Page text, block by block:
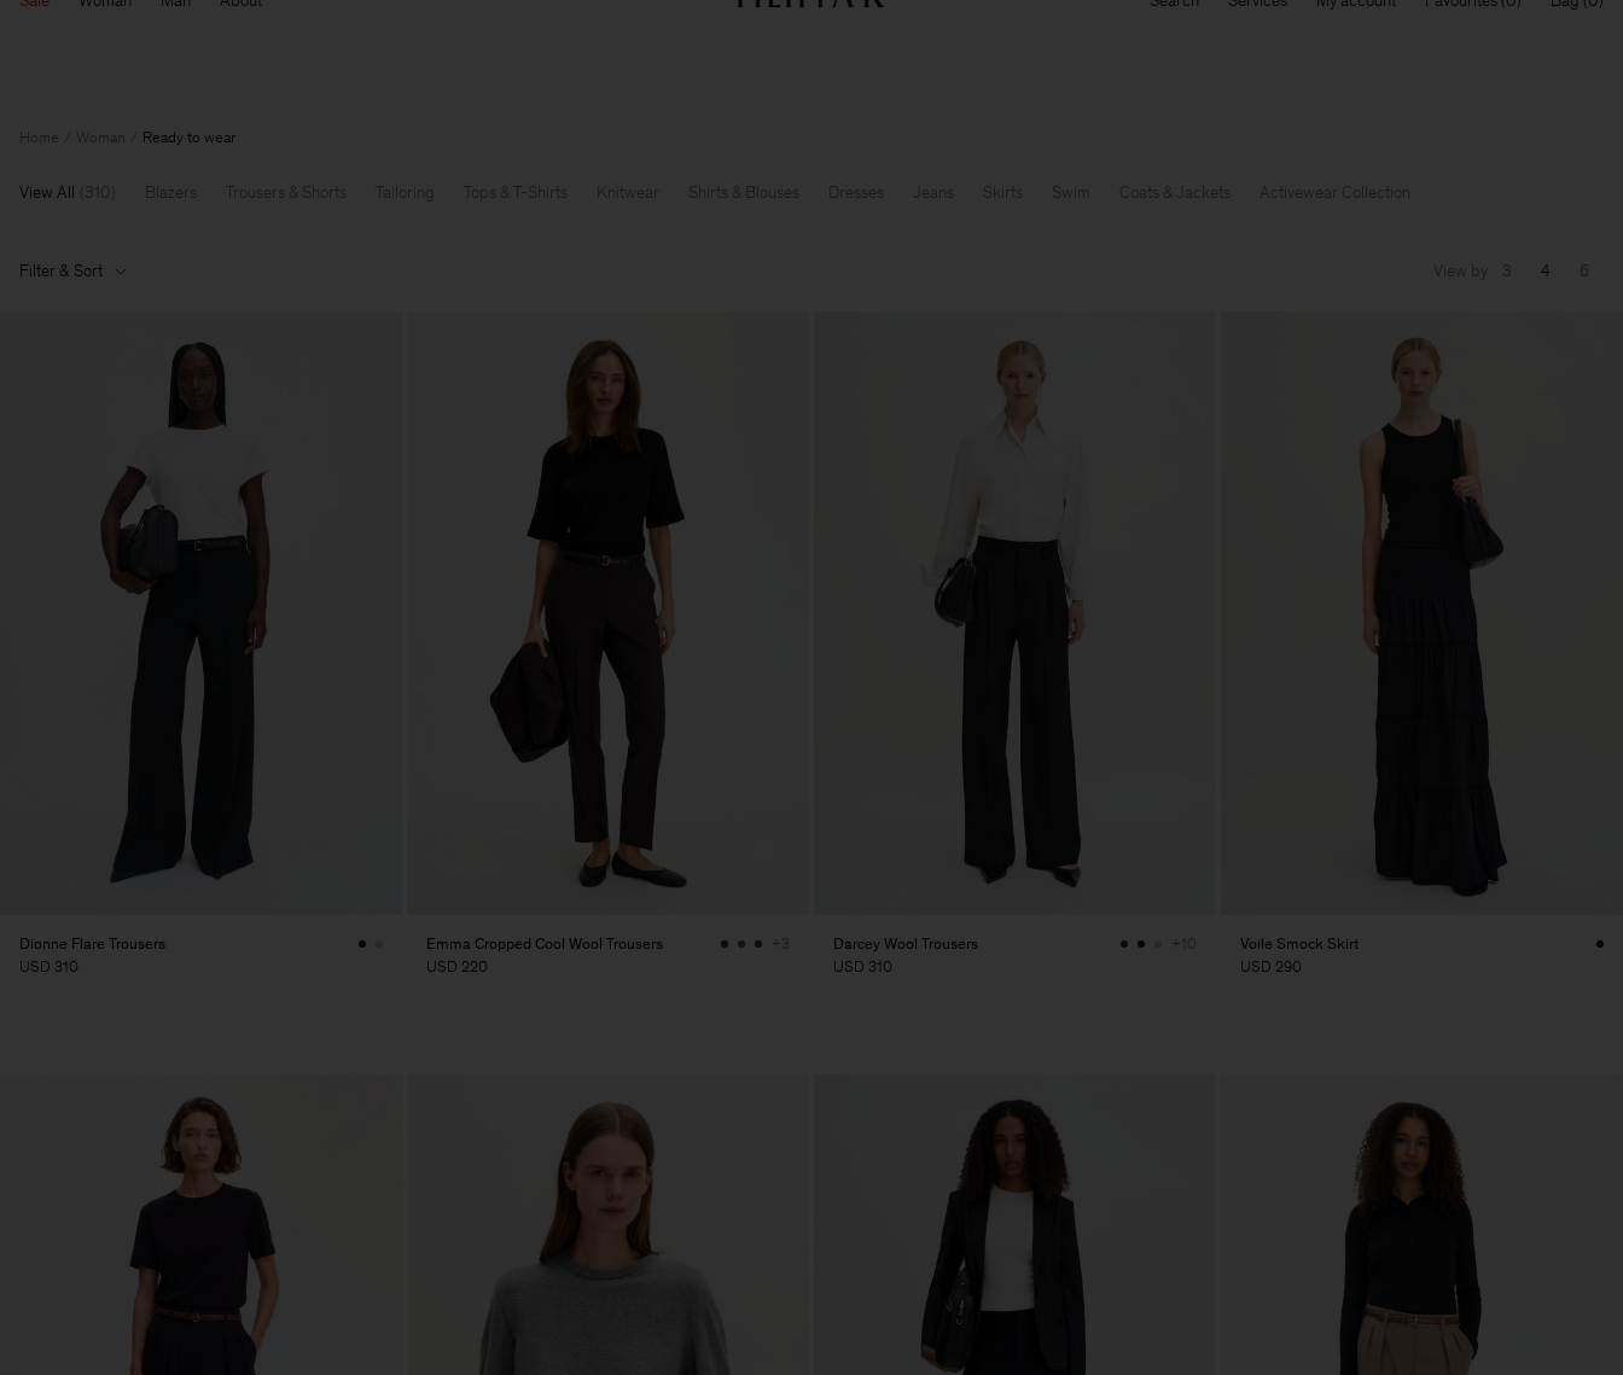
Home Woman Ready to wear
View All 310 Blazers Trousers & Shorts Tailoring Tops & T-Shirts Knitwear Shirts & Blouses Dresses Jeans Skirts Swim Coats & Jackets Activewear Collection
Filter & Sort View by 3 4 6
Dionne Flare Trousers
USD 310
Emma Cropped Cool Wool Trousers
USD 220
+3
Darcey Wool Trousers
USD 310
+10
Voile Smock Skirt
USD 290